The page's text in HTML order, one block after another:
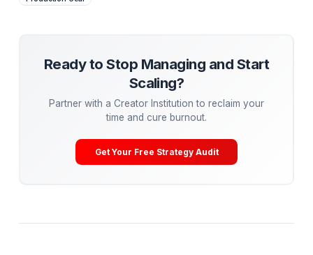
hack isdelegation
At AdilCreator, our Media Pods take over your
post-production pipeline (editing, retention
engineering, A/B testing) so you can cure burnout
get back to being the Talent.
Get Your Free Channel Audit